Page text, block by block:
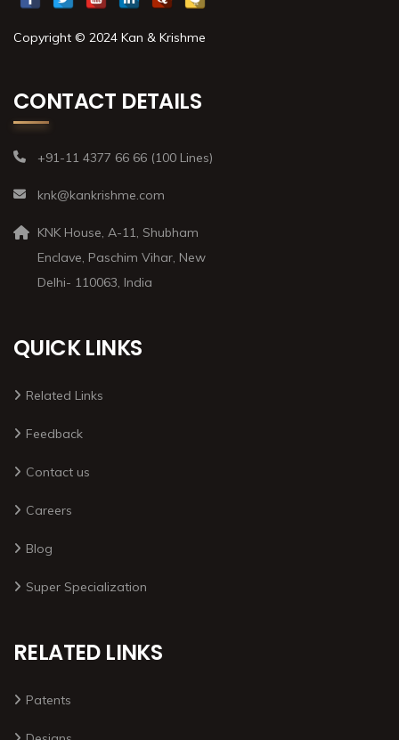
Copyright © 2024 Kan & Krishme
CONTACT DETAILS
+91-11 4377 66 66 (100 Lines)
knk@kankrishme.com
KNK House, A-11, Shubham
Enclave, Paschim Vihar, New
Delhi- 110063, India
QUICK LINKS
Related Links
Feedback
Contact us
Careers
Blog
Super Specialization
RELATED LINKS
Patents